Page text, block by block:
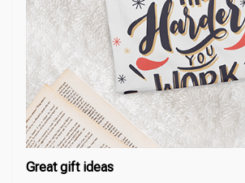
Great gift ideas